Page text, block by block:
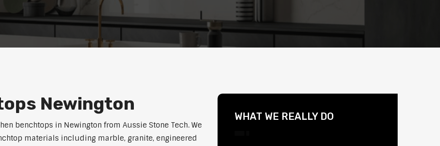
Newington
benchtops in Newington from Aussie Stone Tech. We
materials including marble, granite, engineered
WHAT WE REALLY DO